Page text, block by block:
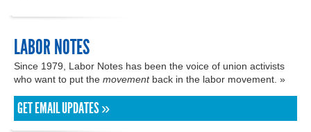
LABOR NOTES
Since 1979, Labor Notes has been the voice of union activists
who want to put the movementback in the labor movement. »
GET EMAIL UPDATES »